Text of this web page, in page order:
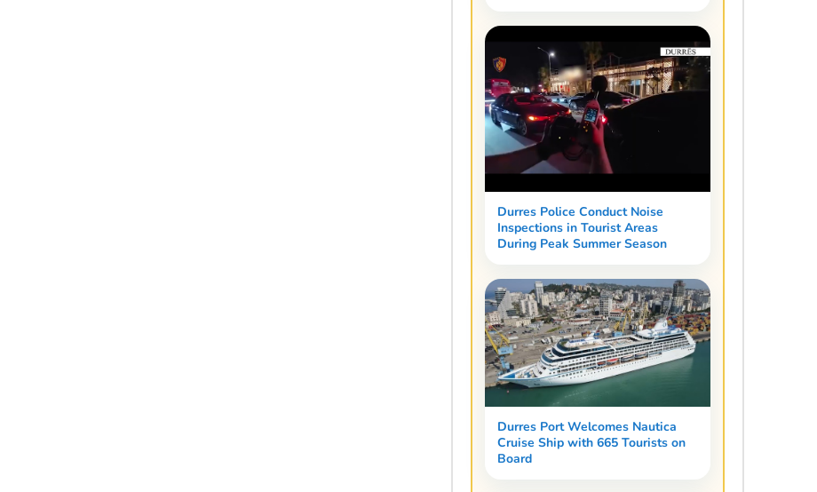
Durres Police Conduct Noise
Inspections in Tourist Areas
During Peak Summer Season
Durres Port Welcomes Nautica
Cruise Ship with 665 Tourists on
Board